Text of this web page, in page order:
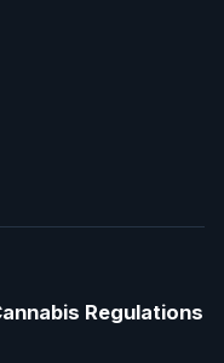
Regulations